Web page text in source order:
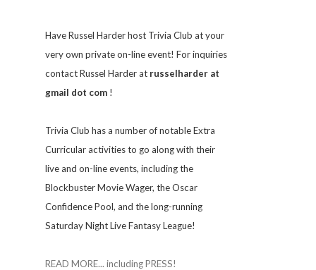
Have Russel Harder host Trivia Club at your
very own private on-line event! For inquiries
contact Russel Harder at russelharder at
gmail dot com !
Trivia Club has a number of notable Extra
Curricular activities to go along with their
live and on-line events, including the
Blockbuster Movie Wager, the Oscar
Confidence Pool, and the long-running
Saturday Night Live Fantasy League!
READ MORE... including PRESS!